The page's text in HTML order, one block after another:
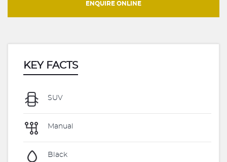
ENQUIRE ONLINE
KEY FACTS
SUV
Manual
Black